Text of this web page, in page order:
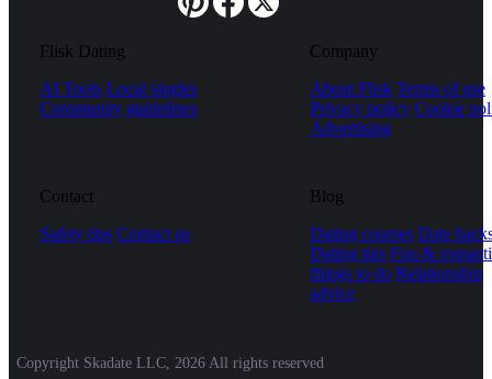
Flisk Dating
AI Tools Local singles
Community guidelines
Company
About Flisk Terms of use
Privacy policy Cookie
Advertising
Contact
Safety tips Contact us
Blog
Dating courses Date
Dating tips Fun &
things to do Relationship
advice
Copyright Skadate LLC, 2026 All rights reserved